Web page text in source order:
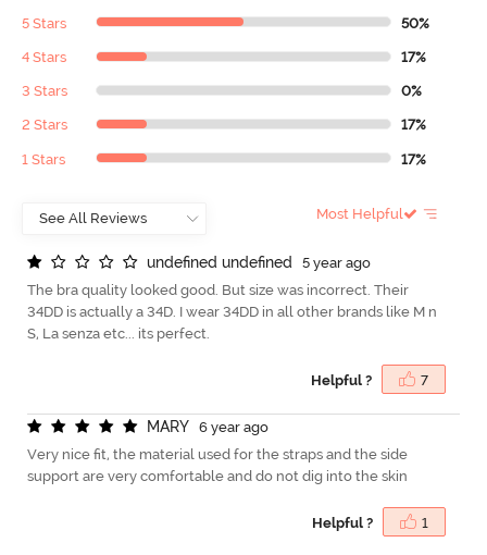
5 Stars 50%
4 Stars 17%
3 Stars 0%
2 Stars 17%
1 Stars 17%
Most Helpful
undefned undefned
5 year ago
The bra quality looked good. But size was incorrect. Their
34DD is actually a 34D. I wear 34DD in all other brands like M n
S, La senza etc... its perfect.
Helpful ? 7
MARY
6 year ago
Very nice fit, the material used for the straps and the side
support are very comfortable and do not dig into the skin
Helpful ? 1